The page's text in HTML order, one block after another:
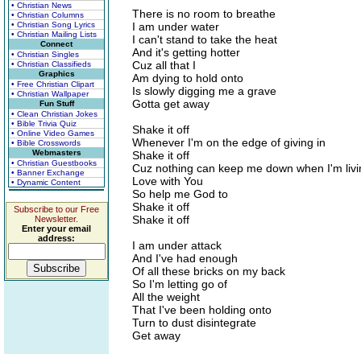
• Christian News
• Christian Columns
• Christian Song Lyrics
• Christian Mailing Lists
Connect
• Christian Singles
• Christian Classifieds
Graphics
• Free Christian Clipart
• Christian Wallpaper
Fun Stuff
• Clean Christian Jokes
• Bible Trivia Quiz
• Online Video Games
• Bible Crosswords
Webmasters
• Christian Guestbooks
• Banner Exchange
• Dynamic Content
Subscribe to our Free
Newsletter.
Enter your email
address:
There is no room to breathe
I am under water
I can't stand to take the heat
And it's getting hotter
Cuz all that I
Am dying to hold onto
Is slowly digging me a grave
Gotta get away
Shake it off
Whenever I'm on the edge of giving in
Shake it off
Cuz nothing can keep me down when I'm
Love with You
So help me God to
Shake it off
Shake it off
I am under attack
And I've had enough
Of all these bricks on my back
So I'm letting go of
All the weight
That I've been holding onto
Turn to dust disintegrate
Get away